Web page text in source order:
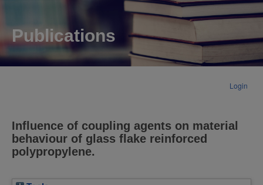
Publications
Login
Influence of coupling agents on material
behaviour of glass flake reinforced
polypropylene.